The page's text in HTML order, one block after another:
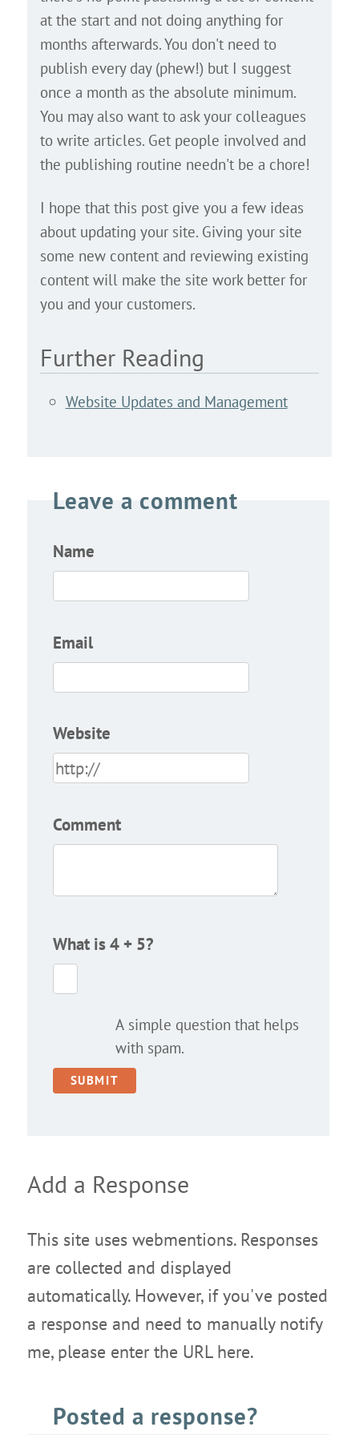
at the start and not doing anything for
months afterwards. You don't need to
publish every day (phew!) but I suggest
once a month as the absolute minimum.
You may also want to ask your colleagues
to write articles. Get people involved and
the publishing routine needn't be a chore!
I hope that this post give you a few ideas
about updating your site. Giving your site
some new content and reviewing existing
content will make the site work better for
you and your customers.
Further Reading
Website Updates and Management
Leave a comment
Name
Email
Website
Comment
What is 4 + 5?
A simple question that helps
with spam.
Add a Response
This site uses webmentions. Responses
are collected and displayed
automatically. However, if you've posted
a response and need to manually notify
me, please enter the URL here.
Posted a response?